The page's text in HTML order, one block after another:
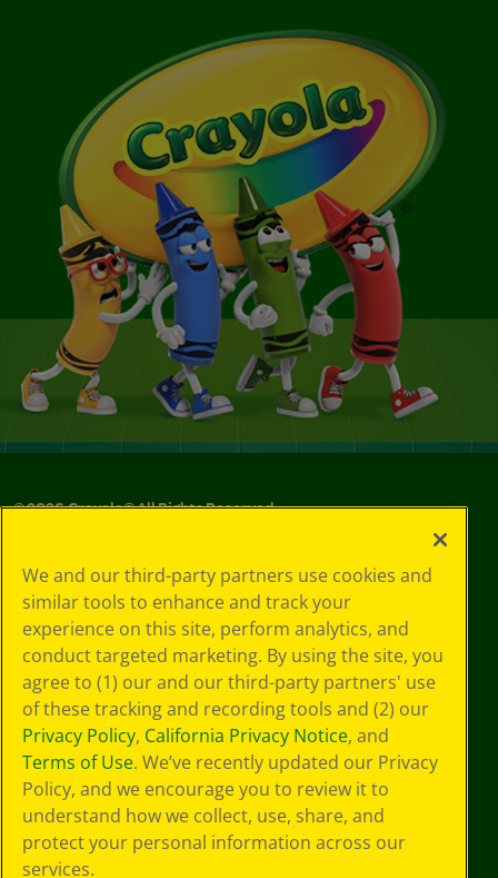
©2026Crayola® All Rights Reserved.
Policy
GDPR
Cookie
Preferences
Terms of Use
Web Accessibility
We and our third-party partners use cookies and
similar tools to enhance and track your
experience on this site, perform analytics, and
conduct targeted marketing. By using the site, you
agree to (1) our and our third-party partners' use
of these tracking and recording tools and (2) our
Privacy Policy, California Privacy Notice, and
Terms of Use. We’ve recently updated our Privacy
Policy, and we encourage you to review it to
understand how we collect, use, share, and
protect your personal information across our
services.